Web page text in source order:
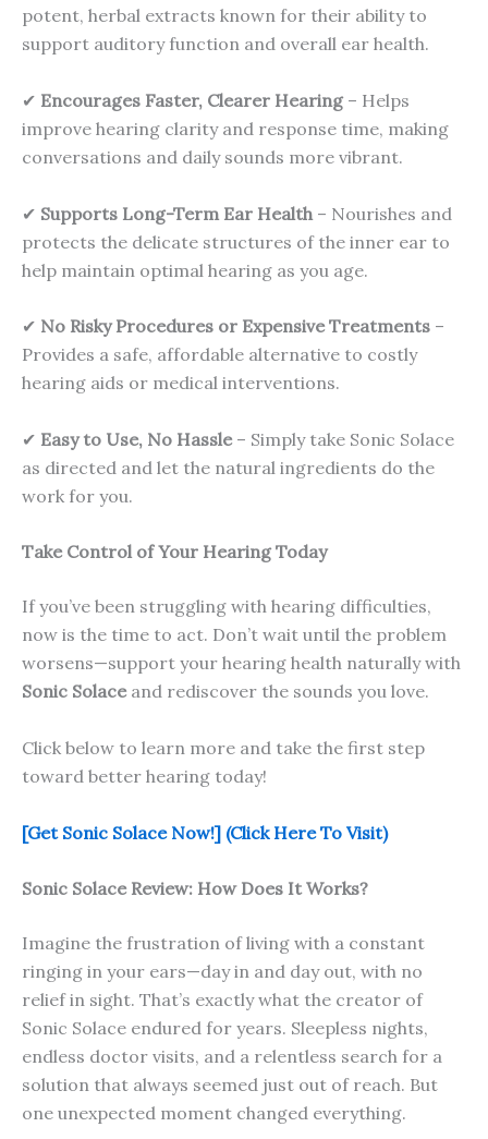
potent, herbal extracts known for their ability to
support auditory function and overall ear health.
✔ Encourages Faster, Clearer Hearing– Helps
improve hearing clarity and response time, making
conversations and daily sounds more vibrant.
✔ Supports Long-Term Ear Health – Nourishes and
protects the delicate structures of the inner ear to
help maintain optimal hearing as you age.
✔ No Risky Procedures or Expensive Treatments –
Provides a safe, affordable alternative to costly
hearing aids or medical interventions.
✔ Easy to Use, No Hassle– Simply take Sonic Solace
as directed and let the natural ingredients do the
work for you.
Take Control of Your Hearing Today
If you’ve been struggling with hearing difficulties,
now is the time to act. Don’t wait until the problem
worsens—support your hearing health naturally with
Sonic Solaceand rediscover the sounds you love.
Click below to learn more and take the first step
toward better hearing today!
[Get Sonic Solace Now!] (Click Here To Visit)
Sonic SolaceReview: How Does It Works?
Imagine the frustration of living with a constant
ringing in your ears—day in and day out, with no
relief in sight. That’s exactly what the creator of
Sonic Solace endured for years. Sleepless nights,
endless doctor visits, and a relentless search for a
solution that always seemed just out of reach. But
one unexpected moment changed everything.